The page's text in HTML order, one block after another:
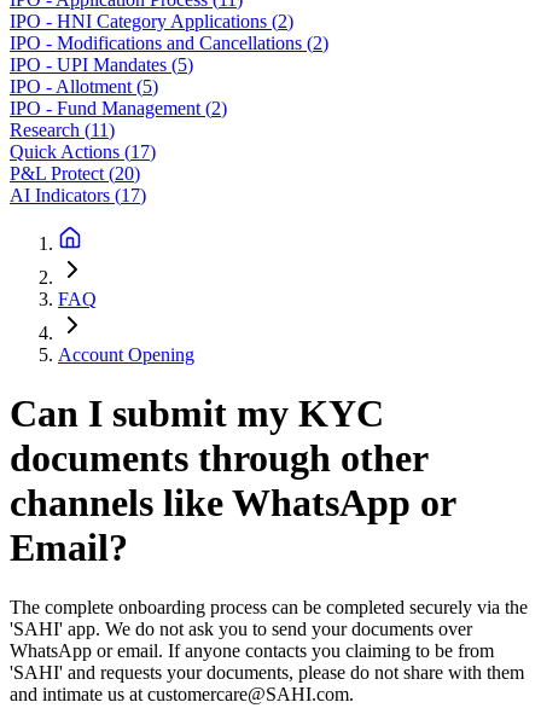
IPO - HNI Category Applications (2)
IPO - Modifications and Cancellations (2)
IPO - UPI Mandates (5)
IPO - Allotment (5)
IPO - Fund Management (2)
Research (11)
Quick Actions (17)
P&L Protect (20)
AI Indicators (17)
FAQ
Account Opening
Can I submit my KYC
documents through other
channels like WhatsApp or
Email?
The complete onboarding process can be completed securely via the
'SAHI' app. We do not ask you to send your documents over
WhatsApp or email. If anyone contacts you claiming to be from
'SAHI' and requests your documents, please do not share with them
and intimate us at customercare@SAHI.com.